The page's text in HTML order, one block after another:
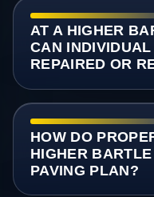
AT A HIGHER
CAN
REPAIRED OR
HOW DO
HIGHER
PAVING PLAN?